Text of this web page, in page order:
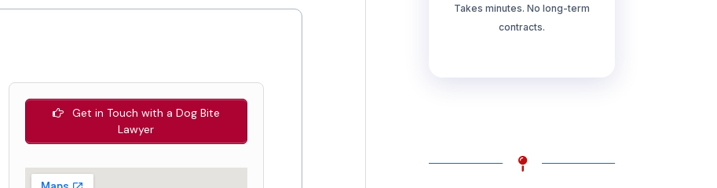
Get in Touch with a Dog Bite
Lawyer
Takes minutes. No long-term
contracts.